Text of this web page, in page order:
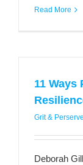
Read More
11 Ways
Grit &
Deborah